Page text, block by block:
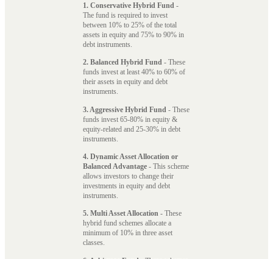
1. Conservative Hybrid Fund -
The fund is required to invest
between 10% to 25% of the total
assets in equity and 75% to 90% in
debt instruments.
2. Balanced Hybrid Fund - These
funds invest at least 40% to 60% of
their assets in equity and debt
instruments.
3. Aggressive Hybrid Fund - These
funds invest 65-80% in equity &
equity-related and 25-30% in debt
instruments.
4. Dynamic Asset Allocation or
Balanced Advantage - This scheme
allows investors to change their
investments in equity and debt
instruments.
5. Multi Asset Allocation - These
hybrid fund schemes allocate a
minimum of 10% in three asset
classes.